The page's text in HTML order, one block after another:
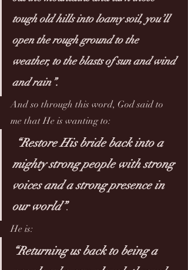
tough old hills into loamy soil, you’ll
open the rough ground to the
weather, to the blasts of sun and wind
and rain”.
And so through this word, God said to
me that He is wanting to:
“Restore His bride back into a
mighty strong people with strong
voices and a strong presence in
our world”.
He is:
“Returning us back to being a